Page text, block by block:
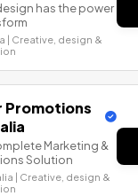
has the power
| Creative, design &
Promotions
Marketing &
Solution
| Creative, design &